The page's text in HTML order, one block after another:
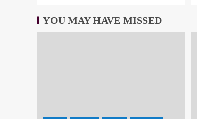
YOU MAY HAVE MISSED